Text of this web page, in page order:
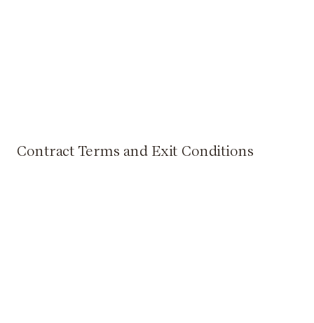
Contract Terms and Exit Conditions